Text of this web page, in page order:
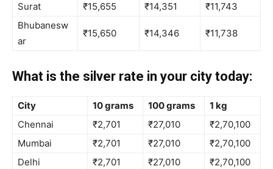
Surat
₹15,655 ₹14,351
₹11,743
Bhubanesw
ar
₹15,650 ₹14,346 ₹11,738
What is the silver rate in your city today:
City 10 grams 100 grams
1 kg
Chennai
₹2,701 ₹27,010
₹2,70,100
Mumbai
₹2,701 ₹27,010
₹2,70,100
Delhi
₹2,701 ₹27,010
₹2,70,100